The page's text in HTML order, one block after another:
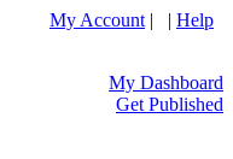
My Account | | Help
My Dashboard
Get Published